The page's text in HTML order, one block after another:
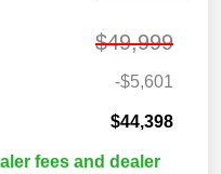
$49,999
-$5,601
$44,398
fees and dealer